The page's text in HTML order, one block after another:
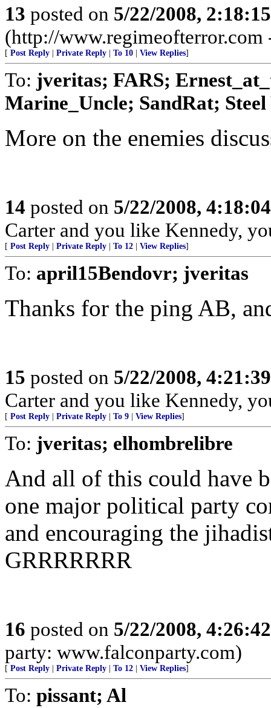
13 posted on 5/22/2008,
(http://www.regimeofterror.com
[ Post Reply Private Reply To 10 View Replies]
To: jveritas; FARS;
Marine_Uncle; SandRat;
More on the enemies
14 posted on 5/22/2008,
Carter and you like Kennedy,
[ Post Reply Private Reply To 12 View Replies]
To: april15Bendovr; jveritas
Thanks for the ping AB,
15 posted on 5/22/2008,
Carter and you like Kennedy,
[ Post Reply Private Reply To 9 View Replies]
To: jveritas; elhombrelibre
And all of this could have
one major political party
and encouraging the
GRRRRRRR
16 posted on 5/22/2008,
party: www.falconparty.com)
[ Post Reply Private Reply To 12 View Replies]
To: pissant; Al